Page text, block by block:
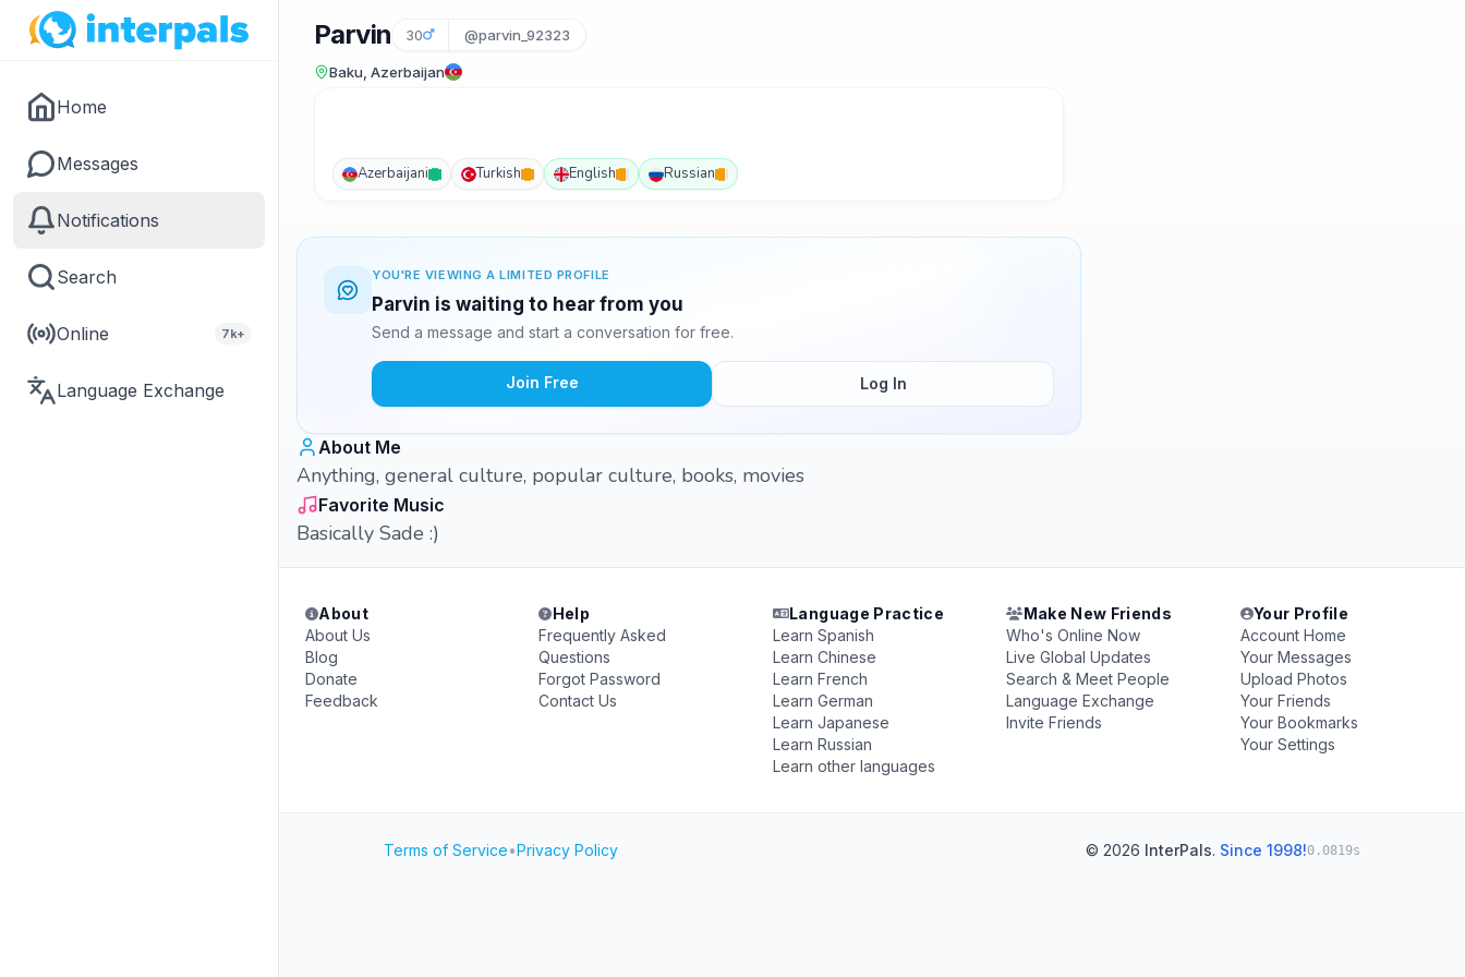
Home
Messages
Notifications
Search
Online 7k+
Language Exchange
Parvin 30 @parvin_92323
Baku, Azerbaijan
Azerbaijani Turkish English Russian
YOU'RE VIEWING A LIMITED PROFILE
Parvin is waiting to hear from you
Send a message and start a conversation for free.
Join Free Log In
About Me
Anything, general culture, popular culture, books, movies
Favorite Music
Basically Sade :)
About
About Us
Blog
Donate
Feedback
Help
Frequently Asked
Questions
Forgot Password
Contact Us
Language Practice
Learn Spanish
Learn Chinese
Learn French
Learn German
Learn Japanese
Learn Russian
Learn other languages
Make New Friends
Who's Online Now
Live Global Updates
Search & Meet People
Language Exchange
Invite Friends
Your Profile
Account Home
Your Messages
Upload Photos
Your Friends
Your Bookmarks
Your Settings
Terms of Service•Privacy Policy © 2026 InterPals. Since 1998!0.0819s